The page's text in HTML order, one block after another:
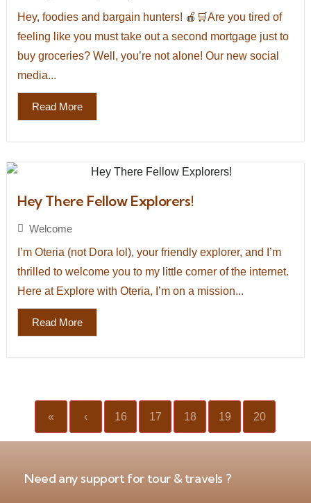
Hey, foodies and bargain hunters! 🍎🛒Are you tired of
feeling like you must take out a second mortgage just to
buy groceries? Well, you’re not alone! Our new social
media...
Read More
Hey There Fellow Explorers!
Welcome
I’m Oteria (not Dora lol), your friendly explorer, and I’m
thrilled to welcome you to my little corner of the internet.
Here at Explore with Oteria, I’m on a mission...
Read More
« ‹ 16 17 18 19 20
Need any support for tour & travels ?